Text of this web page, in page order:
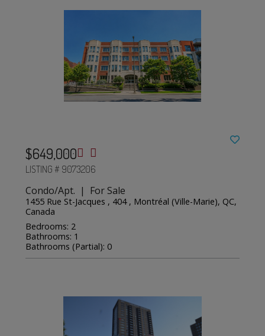
$649,000
LISTING # 9073206
Condo/Apt. | For Sale
1455 Rue St-Jacques , 404 , Montréal (Ville-Marie), QC,
Canada
Bedrooms: 2
Bathrooms: 1
Bathrooms (Partial): 0